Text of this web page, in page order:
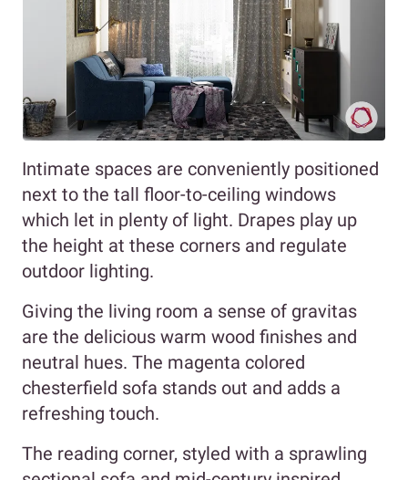
Intimate spaces are conveniently positioned
next to the tall floor-to-ceiling windows
which let in plenty of light. Drapes play up
the height at these corners and regulate
outdoor lighting.
Giving the living room a sense of gravitas
are the delicious warm wood finishes and
neutral hues. The magenta colored
chesterfield sofa stands out and adds a
refreshing touch.
The reading corner, styled with a sprawling